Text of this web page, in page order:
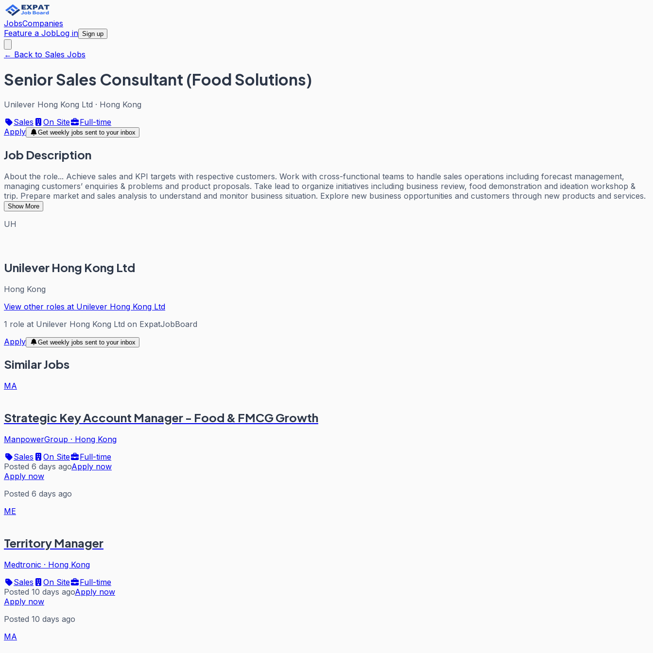
JobsCompanies
Feature a JobLog in Sign up
← Back to Sales Jobs
Senior Sales Consultant (Food Solutions)
Unilever Hong Kong Ltd · Hong Kong
Sales
On Site
Full-time
Apply
Get weekly jobs sent to your inbox
Job Description
About the role... Achieve sales and KPI targets with respective customers. Work with cross-functional teams to handle sales operations including forecast management,
managing customers’ enquiries & problems and product proposals. Take lead to organize initiatives including business review, food demonstration and ideation workshop &
trip. Prepare market and sales analysis to understand and monitor business situation. Explore new business opportunities and customers through new products and services.
Show More
UH
Unilever Hong Kong Ltd
Hong Kong
View other roles at Unilever Hong Kong Ltd
1 role at Unilever Hong Kong Ltd on ExpatJobBoard
Apply
Get weekly jobs sent to your inbox
Similar Jobs
MA
Strategic Key Account Manager - Food & FMCG Growth
ManpowerGroup · Hong Kong
Sales
On Site
Full-time
Posted 6 days agoApply now
Apply now
Posted 6 days ago
ME
Territory Manager
Medtronic · Hong Kong
Sales
On Site
Full-time
Posted 10 days agoApply now
Apply now
Posted 10 days ago
MA